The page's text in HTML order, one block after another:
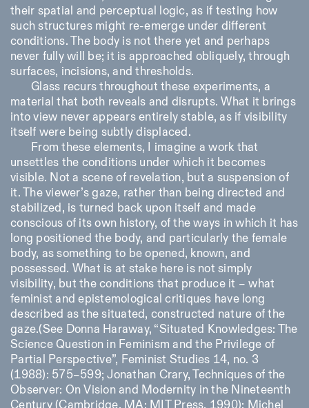
their spatial and perceptual logic, as if testing how
such structures might re-emerge under different
conditions. The body is not there yet and perhaps
never fully will be; it is approached obliquely, through
surfaces, incisions, and thresholds.
Glass recurs throughout these experiments, a
material that both reveals and disrupts. What it brings
into view never appears entirely stable, as if visibility
itself were being subtly displaced.
From these elements, I imagine a work that
unsettles the conditions under which it becomes
visible. Not a scene of revelation, but a suspension of
it. The viewer’s gaze, rather than being directed and
stabilized, is turned back upon itself and made
conscious of its own history, of the ways in which it has
long positioned the body, and particularly the female
body, as something to be opened, known, and
possessed. What is at stake here is not simply
visibility, but the conditions that produce it – what
feminist and epistemological critiques have long
described as the situated, constructed nature of the
gaze.(See Donna Haraway, “Situated Knowledges: The
Science Question in Feminism and the Privilege of
Partial Perspective”, Feminist Studies 14, no. 3
(1988): 575–599; Jonathan Crary, Techniques of the
Observer: On Vision and Modernity in the Nineteenth